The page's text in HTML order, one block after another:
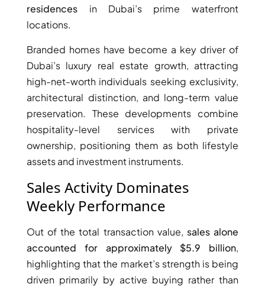
PENTHOUSES
residences in Dubai’s prime waterfront
locations.
Branded homes have become a key driver of
Dubai’s luxury real estate growth, attracting
high-net-worth individuals seeking exclusivity,
architectural distinction, and long-term value
preservation. These developments combine
hospitality-level services with private
ownership, positioning them as both lifestyle
assets and investment instruments.
Sales Activity Dominates
Weekly Performance
Out of the total transaction value, sales alone
accounted for approximately $5.9 billion,
highlighting that the market’s strength is being
driven primarily by active buying rather than